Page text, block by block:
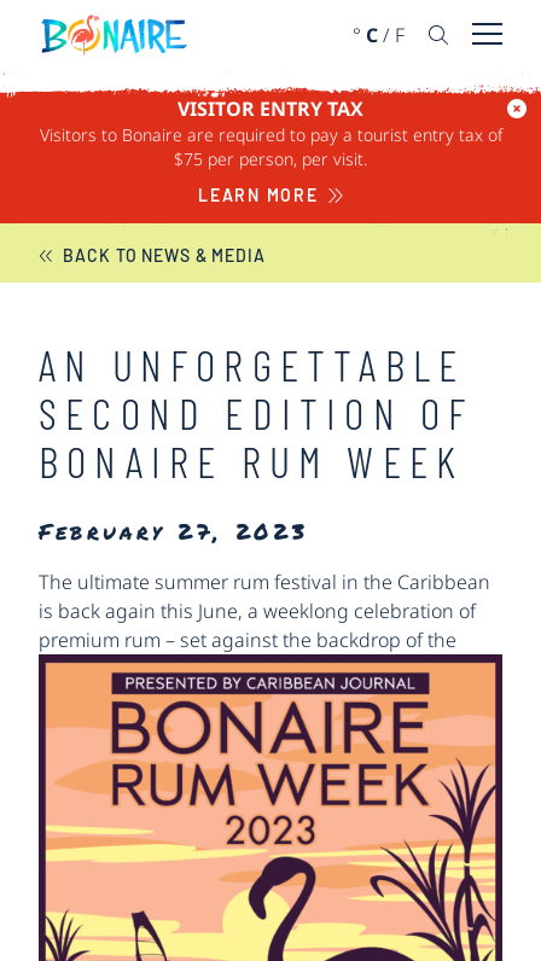
SKIP TO CONTENT
° C/ F Open
VISITOR ENTRY TAX
Visitors to Bonaire are required to pay a tourist entry tax of
$75 per person, per visit.
LEARN MORE
BONAIRE NEWS
BACK TO NEWS & MEDIA
AN UNFORGETTABLE
SECOND EDITION OF
BONAIRE RUM WEEK
February 27, 2023
The ultimate summer rum festival in the Caribbean
is back again this June, a weeklong celebration of
premium rum – set against the backdrop of the